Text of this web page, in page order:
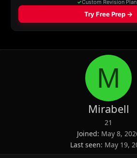
M
Mirabell
21
Joined May 8,
Last seen May 19,